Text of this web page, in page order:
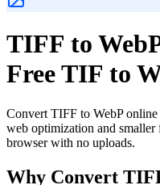
TIFF to
Free TIF to
Convert TIFF to WebP
web optimization and
browser with no uploads.
Why Convert